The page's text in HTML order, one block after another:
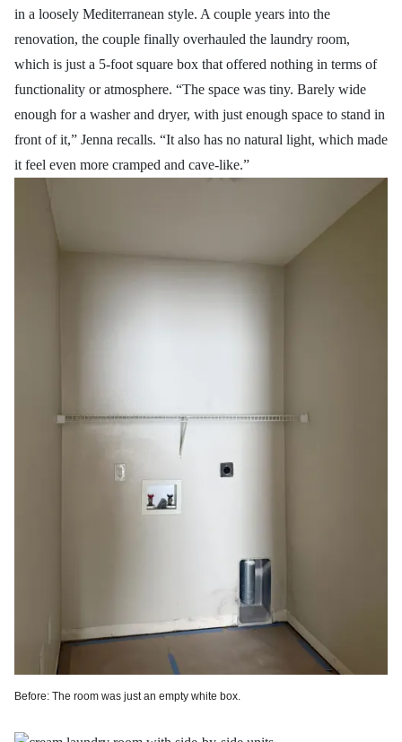
in a loosely Mediterranean style. A couple years into the
renovation, the couple finally overhauled the laundry room,
which is just a 5-foot square box that offered nothing in terms of
functionality or atmosphere. “The space was tiny. Barely wide
enough for a washer and dryer, with just enough space to stand in
front of it,” Jenna recalls. “It also has no natural light, which made
it feel even more cramped and cave-like.”
Before: The room was just an empty white box.